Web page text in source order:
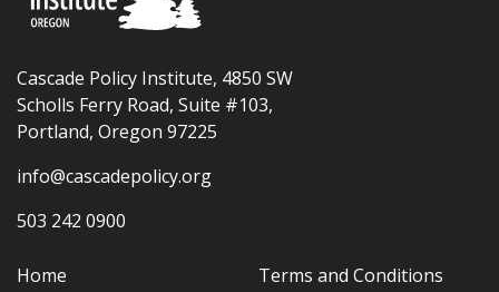
Cascade Policy Institute, 4850 SW
Scholls Ferry Road, Suite #103,
Portland, Oregon 97225
info@cascadepolicy.org
503 242 0900
Home
Terms and Conditions